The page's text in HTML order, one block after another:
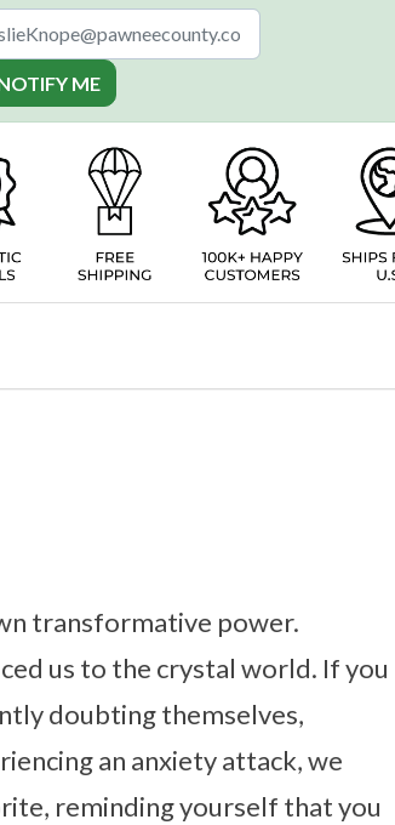
ME
transformative power.
us to the crystal world. If you
doubting themselves,
an anxiety attack, we
reminding yourself that you